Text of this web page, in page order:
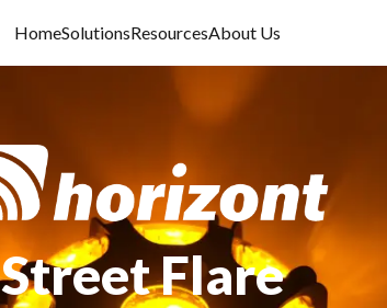
HomeSolutionsResourcesAbout Us
Street Flare